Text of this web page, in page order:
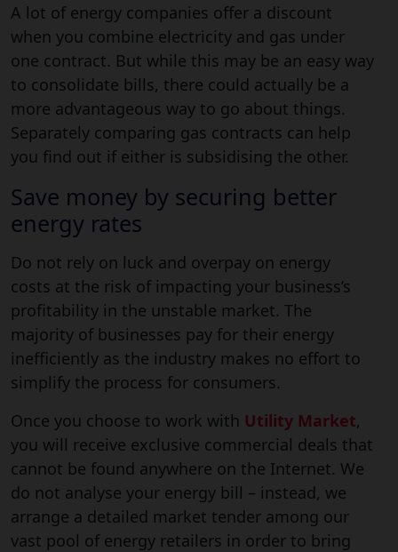
A lot of energy companies offer a discount
when you combine electricity and gas under
one contract. But while this may be an easy way
to consolidate bills, there could actually be a
more advantageous way to go about things.
Separately comparing gas contracts can help
you find out if either is subsidising the other.
Save money by securing better
energy rates
Do not rely on luck and overpay on energy
costs at the risk of impacting your business’s
profitability in the unstable market. The
majority of businesses pay for their energy
inefficiently as the industry makes no effort to
simplify the process for consumers.
Once you choose to work with Utility Market,
you will receive exclusive commercial deals that
cannot be found anywhere on the Internet. We
do not analyse your energy bill – instead, we
arrange a detailed market tender among our
vast pool of energy retailers in order to bring